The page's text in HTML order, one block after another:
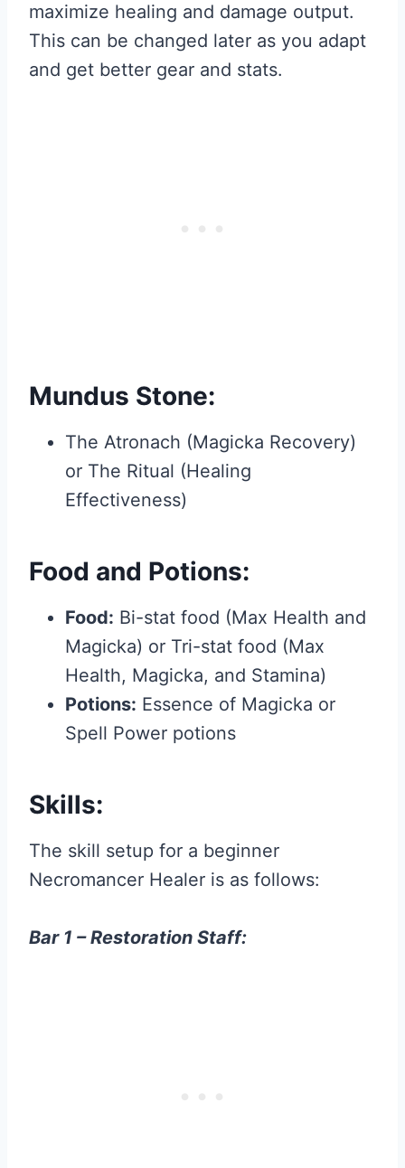
maximize healing and damage output.
This can be changed later as you adapt
and get better gear and stats.
Mundus Stone:
The Atronach (Magicka Recovery)
or The Ritual (Healing
Effectiveness)
Food and Potions:
Food: Bi-stat food (Max Health and
Magicka) or Tri-stat food (Max
Health, Magicka, and Stamina)
Potions: Essence of Magicka or
Spell Power potions
Skills:
The skill setup for a beginner
Necromancer Healer is as follows:
Bar 1 – Restoration Staff: